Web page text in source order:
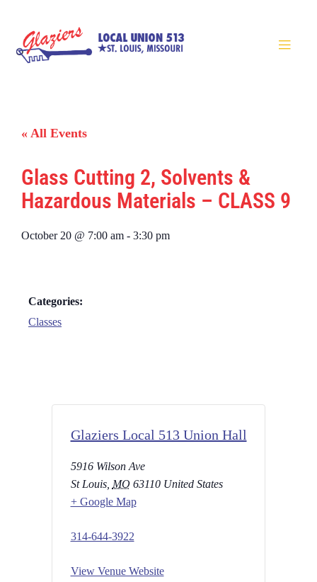
« All Events
Glass Cutting 2, Solvents &
Hazardous Materials – CLASS 9
October 20 @ 7:00 am - 3:30 pm
Categories:
Classes
Glaziers Local 513 Union Hall
5916 Wilson Ave
St Louis, MO 63110 United States
+ Google Map
314-644-3922
View Venue Website